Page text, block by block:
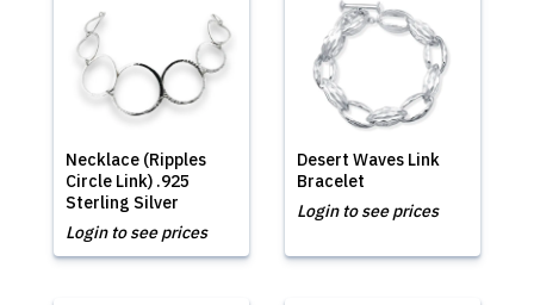
Necklace (Ripples
Circle Link) .925
Sterling Silver
Login to see prices
Desert Waves Link
Bracelet
Login to see prices